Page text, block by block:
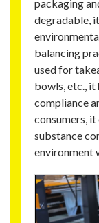
packaging
degradable,
balancing
used for
bowls, etc., it
compliance
consumers,
substance
environment